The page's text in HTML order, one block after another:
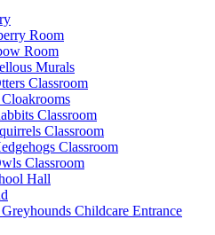
Room
Room
Murals
Classroom
Classroom
Classroom
Classroom
Classroom
Hall
Childcare Entrance